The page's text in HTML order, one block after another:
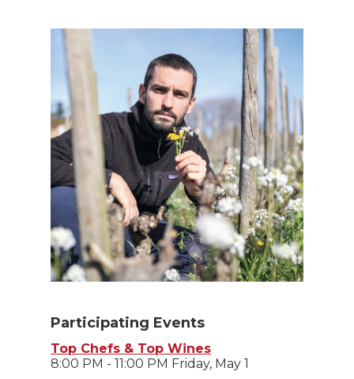
Participating Events
Top Chefs & Top Wines
8:00 PM - 11:00 PM Friday, May 1